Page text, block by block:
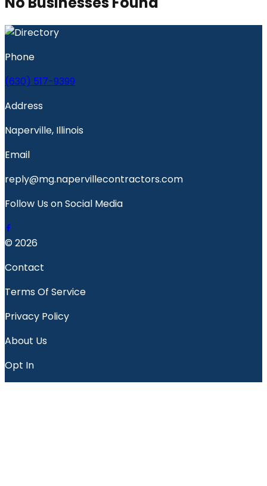
Phone
(630) 517-9399
Address
Naperville, Illinois
Email
reply@mg.napervillecontractors.com
Follow Us on Social Media
© 2026
Contact
Terms Of Service
Privacy Policy
About Us
Opt In